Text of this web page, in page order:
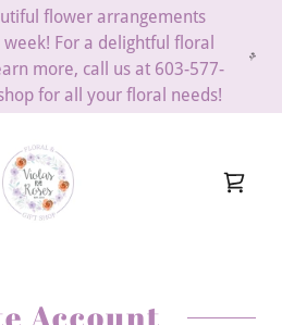
flower arrangements
For a delightful floral
more, call us at 603-577-
for all your floral needs!
Account